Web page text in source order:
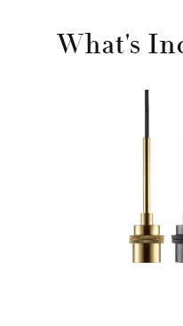
What's